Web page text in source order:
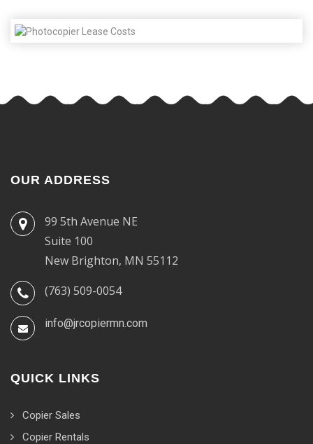
OUR ADDRESS
99 5th Avenue NE
Suite 100
New Brighton, MN 55112
(763) 509-0054
info@jrcopiermn.com
QUICK LINKS
Copier Sales
Copier Rentals